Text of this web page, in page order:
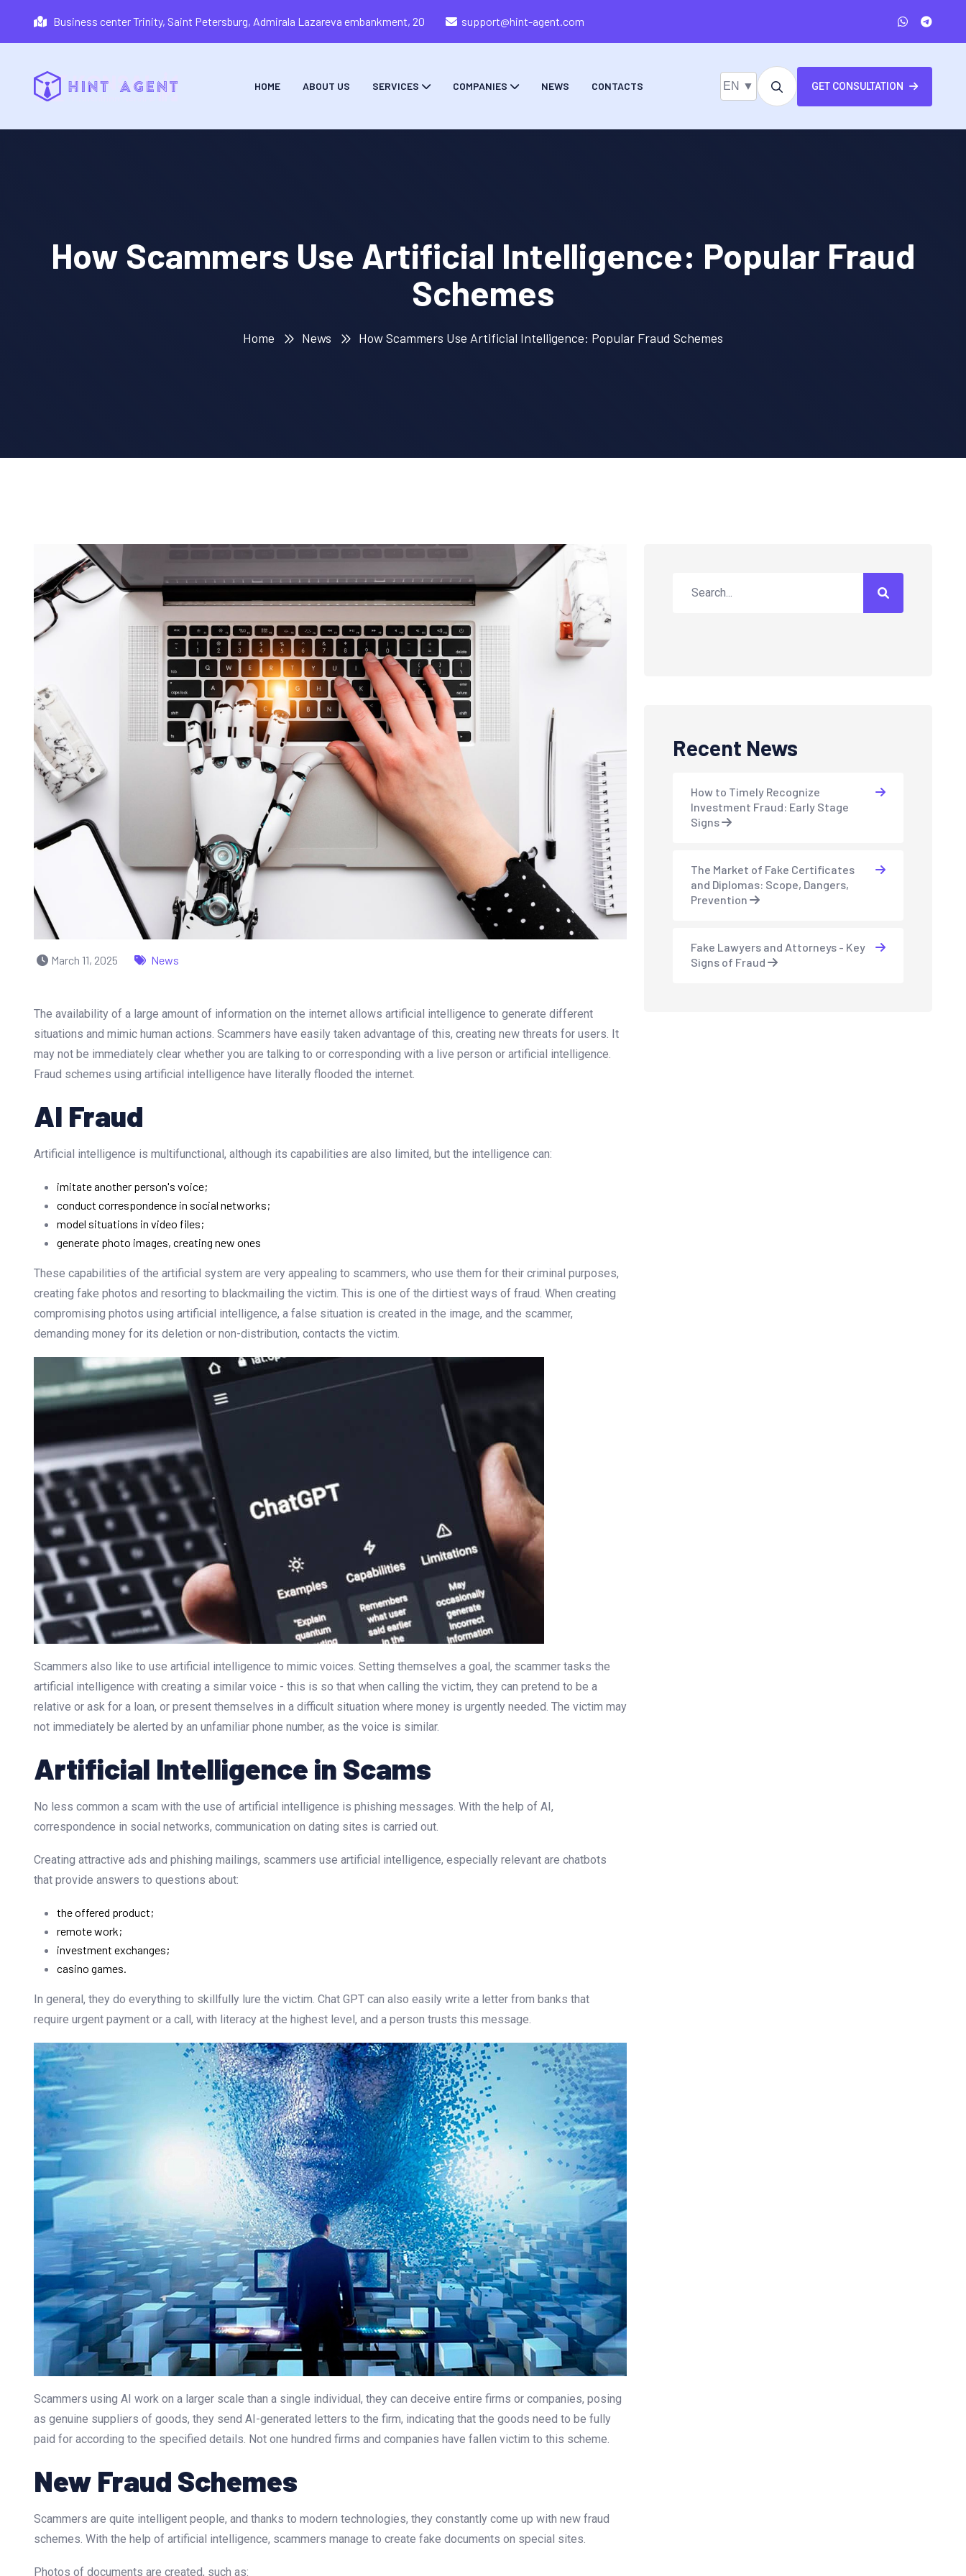
Business center Trinity, Saint Petersburg, Admirala Lazareva embankment, 20 support@hint-agent.com
HOME ABOUT US SERVICES COMPANIES NEWS CONTACTS EN ▼ GET CONSULTATION
How Scammers Use Artificial Intelligence: Popular Fraud
Schemes
Home News How Scammers Use Artificial Intelligence: Popular Fraud Schemes
March 11, 2025 News
The availability of a large amount of information on the internet allows artificial intelligence to generate different
situations and mimic human actions. Scammers have easily taken advantage of this, creating new threats for users. It
may not be immediately clear whether you are talking to or corresponding with a live person or artificial intelligence.
Fraud schemes using artificial intelligence have literally flooded the internet.
AI Fraud
Artificial intelligence is multifunctional, although its capabilities are also limited, but the intelligence can:
imitate another person's voice;
conduct correspondence in social networks;
model situations in video files;
generate photo images, creating new ones
These capabilities of the artificial system are very appealing to scammers, who use them for their criminal purposes,
creating fake photos and resorting to blackmailing the victim. This is one of the dirtiest ways of fraud. When creating
compromising photos using artificial intelligence, a false situation is created in the image, and the scammer,
demanding money for its deletion or non-distribution, contacts the victim.
Scammers also like to use artificial intelligence to mimic voices. Setting themselves a goal, the scammer tasks the
artificial intelligence with creating a similar voice - this is so that when calling the victim, they can pretend to be a
relative or ask for a loan, or present themselves in a difficult situation where money is urgently needed. The victim may
not immediately be alerted by an unfamiliar phone number, as the voice is similar.
Artificial Intelligence in Scams
No less common a scam with the use of artificial intelligence is phishing messages. With the help of AI,
correspondence in social networks, communication on dating sites is carried out.
Creating attractive ads and phishing mailings, scammers use artificial intelligence, especially relevant are chatbots
that provide answers to questions about:
the offered product;
remote work;
investment exchanges;
casino games.
In general, they do everything to skillfully lure the victim. Chat GPT can also easily write a letter from banks that
require urgent payment or a call, with literacy at the highest level, and a person trusts this message.
Scammers using AI work on a larger scale than a single individual, they can deceive entire firms or companies, posing
as genuine suppliers of goods, they send AI-generated letters to the firm, indicating that the goods need to be fully
paid for according to the specified details. Not one hundred firms and companies have fallen victim to this scheme.
New Fraud Schemes
Scammers are quite intelligent people, and thanks to modern technologies, they constantly come up with new fraud
schemes. With the help of artificial intelligence, scammers manage to create fake documents on special sites.
Photos of documents are created, such as:
Recent News
How to Timely Recognize
Investment Fraud: Early Stage
Signs
The Market of Fake Certificates
and Diplomas: Scope, Dangers,
Prevention
Fake Lawyers and Attorneys - Key
Signs of Fraud